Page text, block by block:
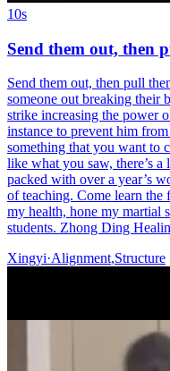
10s
Send them out, then
Send them out, then pull
someone out breaking their
strike increasing the power
instance to prevent him
something that you want to
like what you saw, there’s
packed with over a year’s
of teaching. Come learn the
my health, hone my martial
students. Zhong Ding
Xingyi·Alignment,Structure